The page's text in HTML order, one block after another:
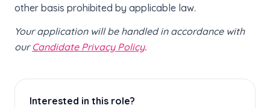
other basis prohibited by applicable law.
Your application will be handled in accordance with
our Candidate Privacy Policy.
Interested in this role?